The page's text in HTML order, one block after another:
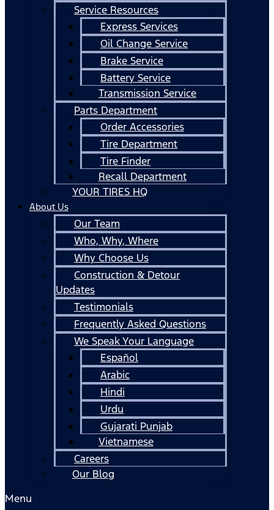
Service Resources
Express Services
Oil Change Service
Brake Service
Battery Service
Transmission Service
Parts Department
Order Accessories
Tire Department
Tire Finder
Recall Department
YOUR TIRES HQ
About Us
Our Team
Who, Why, Where
Why Choose Us
Construction & Detour
Updates
Testimonials
Frequently Asked Questions
We Speak Your Language
Español
Arabic
Hindi
Urdu
Gujarati Punjab
Vietnamese
Careers
Our Blog
Menu